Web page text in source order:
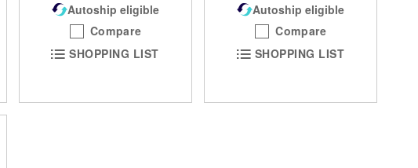
Autoship eligible
Compare
SHOPPING LIST
Autoship eligible
Compare
SHOPPING LIST